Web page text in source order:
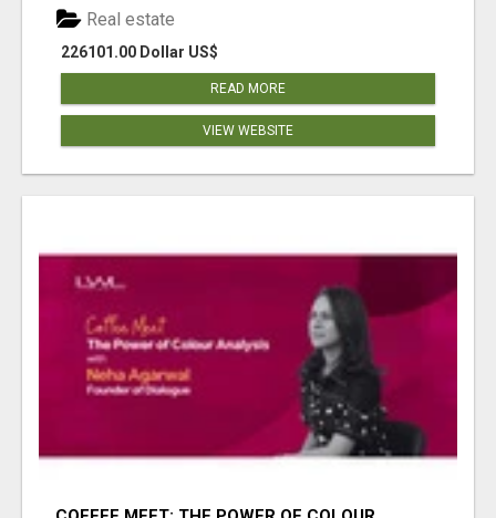
226101.00 Dollar US$
Real estate
READ MORE
VIEW WEBSITE